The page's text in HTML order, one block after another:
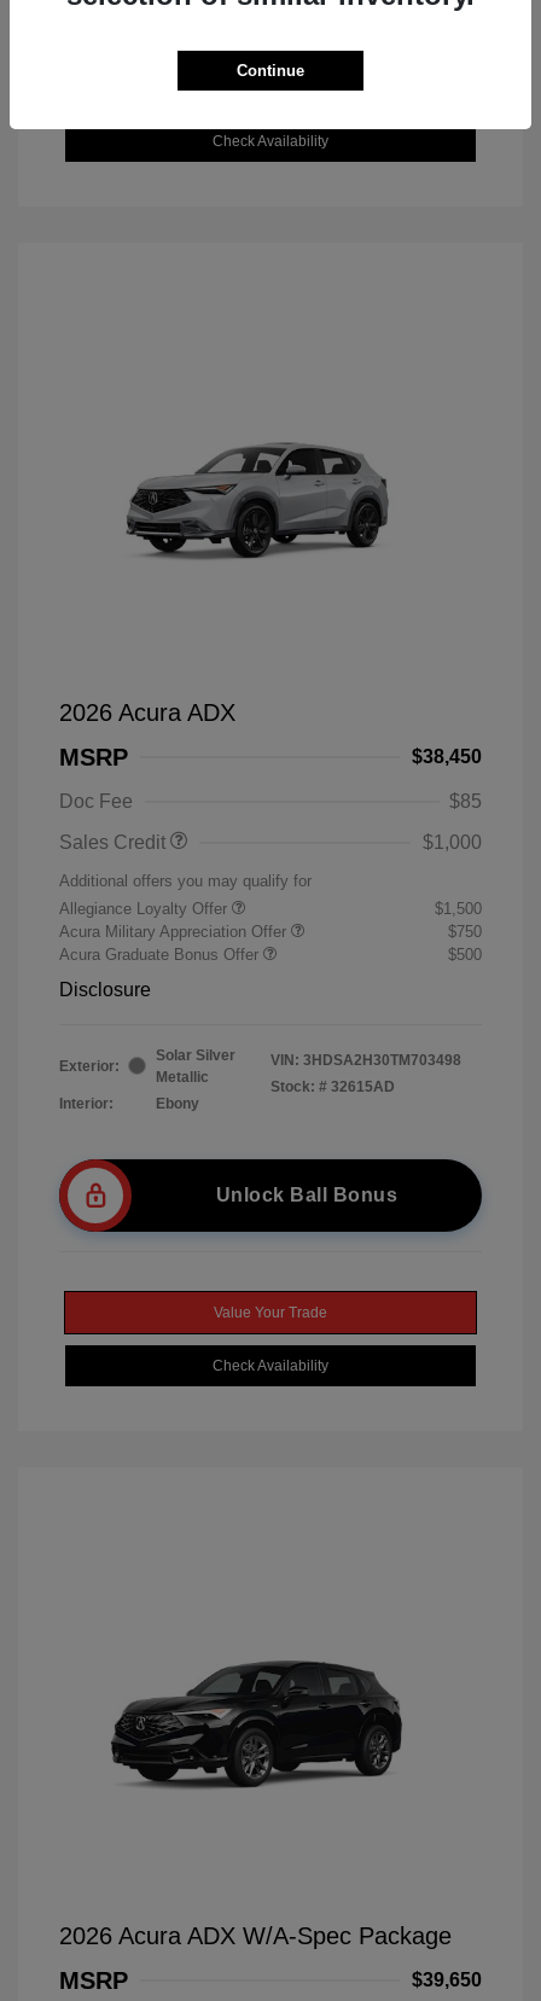
Value Your Trade
Check Availability
2026 Acura ADX
MSRP
$38,450
Doc Fee
$85
Sales Credit
$1,000
Additional offers you may qualify for
Allegiance Loyalty Offer
$1,500
Acura Military Appreciation Offer
$750
Acura Graduate Bonus Offer
$500
Disclosure
Exterior:
Solar Silver
Metallic
Interior:
Ebony
VIN: 3HDSA2H30TM703498
Stock: # 32615AD
Unlock Ball Bonus
Value Your Trade
Check Availability
2026 Acura ADX W/A-Spec Package
MSRP
$39,650
Continue